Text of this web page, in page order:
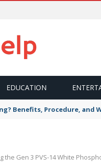
EDUCATION
Benefits, Procedure, and
the Gen 3 PVS-14 White